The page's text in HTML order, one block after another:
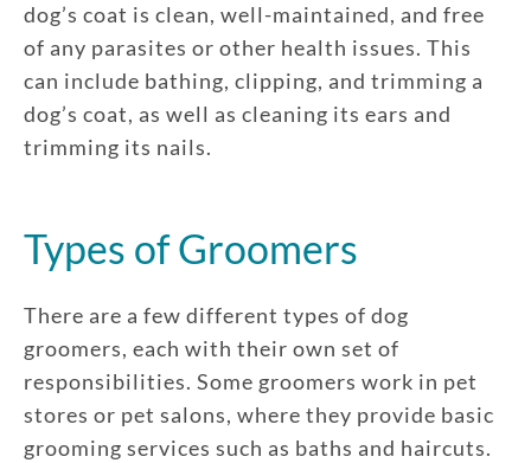
dog’s coat is clean, well-maintained, and free
of any parasites or other health issues. This
can include bathing, clipping, and trimming a
dog’s coat, as well as cleaning its ears and
trimming its nails.
Types of Groomers
There are a few different types of dog
groomers, each with their own set of
responsibilities. Some groomers work in pet
stores or pet salons, where they provide basic
grooming services such as baths and haircuts.